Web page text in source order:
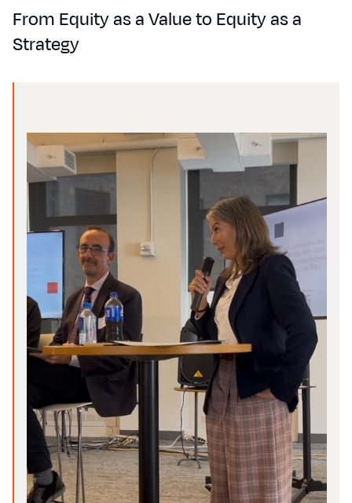
From Equity as a Value to Equity as a
Strategy